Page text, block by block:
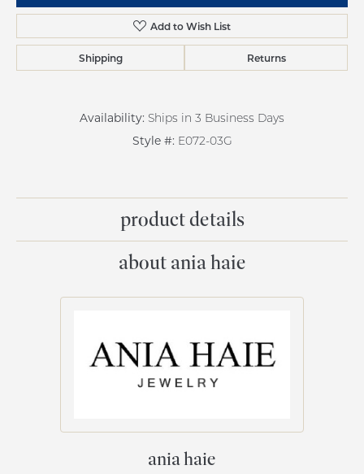
Add to Wish List
Shipping Returns
Availability: Ships in 3 Business Days
Style #: E072-03G
product details
about ania haie
ania haie